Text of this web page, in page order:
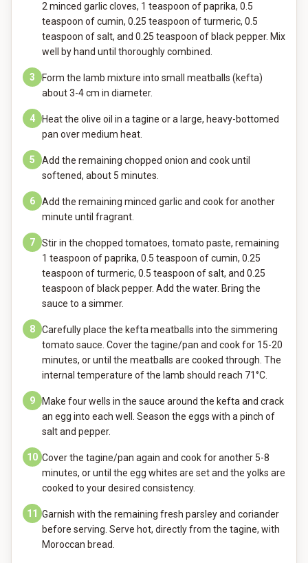
2 minced garlic cloves, 1 teaspoon of paprika, 0.5
teaspoon of cumin, 0.25 teaspoon of turmeric, 0.5
teaspoon of salt, and 0.25 teaspoon of black pepper. Mix
well by hand until thoroughly combined.
3
Form the lamb mixture into small meatballs (kefta)
about 3-4 cm in diameter.
4
Heat the olive oil in a tagine or a large, heavy-bottomed
pan over medium heat.
5
Add the remaining chopped onion and cook until
softened, about 5 minutes.
6
Add the remaining minced garlic and cook for another
minute until fragrant.
7
Stir in the chopped tomatoes, tomato paste, remaining
1 teaspoon of paprika, 0.5 teaspoon of cumin, 0.25
teaspoon of turmeric, 0.5 teaspoon of salt, and 0.25
teaspoon of black pepper. Add the water. Bring the
sauce to a simmer.
8
Carefully place the kefta meatballs into the simmering
tomato sauce. Cover the tagine/pan and cook for 15-20
minutes, or until the meatballs are cooked through. The
internal temperature of the lamb should reach 71°C.
9
Make four wells in the sauce around the kefta and crack
an egg into each well. Season the eggs with a pinch of
salt and pepper.
10 Cover the tagine/pan again and cook for another 5-8
minutes, or until the egg whites are set and the yolks are
cooked to your desired consistency.
11 Garnish with the remaining fresh parsley and coriander
before serving. Serve hot, directly from the tagine, with
Moroccan bread.